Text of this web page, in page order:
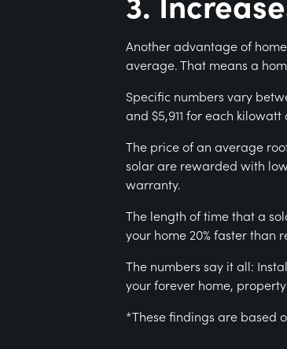
Another advantage of
average. That means a
Specific numbers vary
and $5,911 for each
The price of an average
solar are rewarded with
warranty.
The length of time that a
your home 20% faster than
The numbers say it all:
your forever home,
*These findings are based